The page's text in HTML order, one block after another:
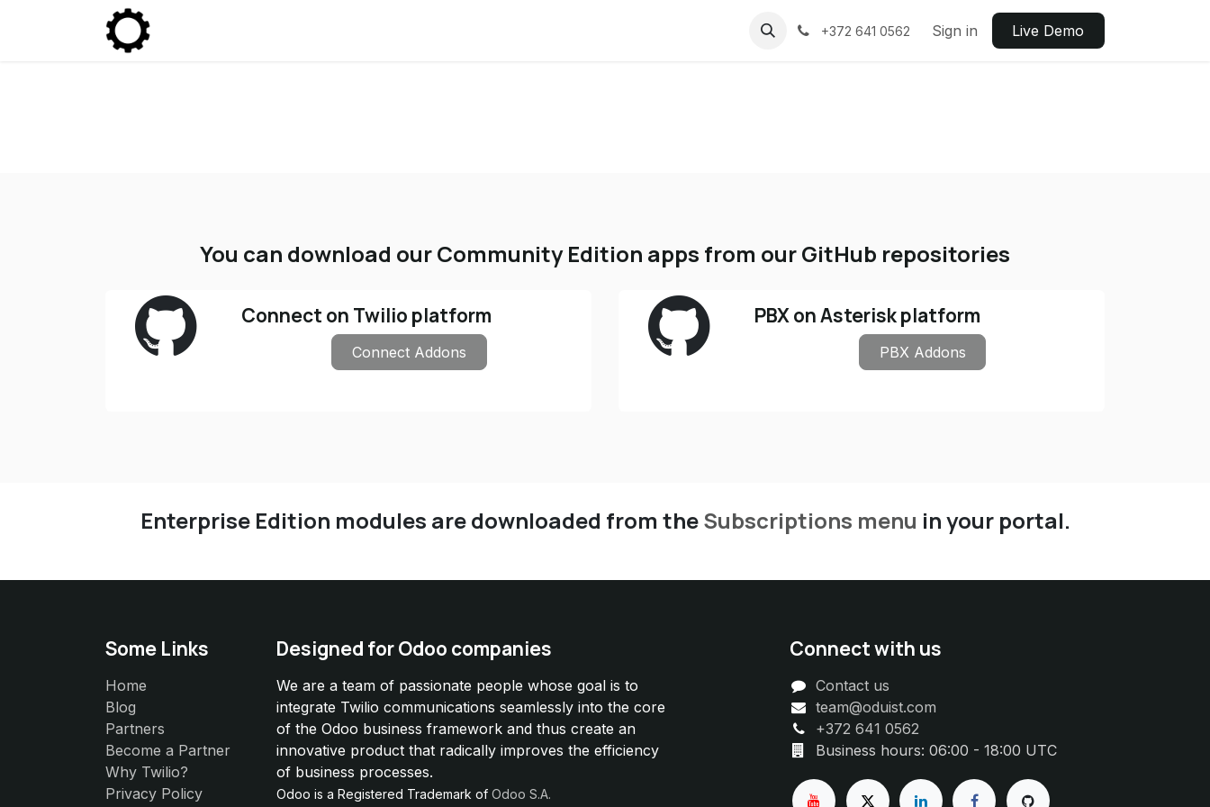
+372 641 0562 Sign in Live ​​Demo
You can download our Community Edition apps from our GitHub repositories
Connect on Twilio platform
Connect Addons
PBX on Asterisk platform
PBX Addons
Enterprise Edition modules are downloaded from theSubscriptions menu in your portal.
Some Links
Home
Blog
Partners
Become a Partner
Why Twilio?
Privacy Policy
Designed for Odoo companies
We are a team of passionate people whose goal is to
integrate Twilio communications seamlessly into the core
of the Odoo business framework and thus create an
innovative product that radically improves the efficiency
of business processes.
Odoo is a Registered Trademark of Odoo S.A.
Connect with us
Contact us
team@oduist.com
+372 641 0562
Business hours: 06:00 - 18:00 UTC